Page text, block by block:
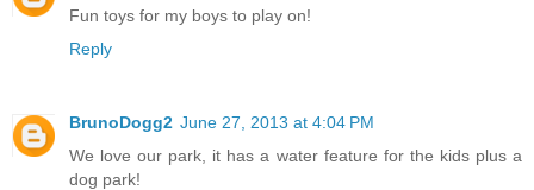
Fun toys for my boys to play on!
Reply
BrunoDogg2 June 27, 2013 at 4:04 PM
We love our park, it has a water feature for the kids plus a
dog park!